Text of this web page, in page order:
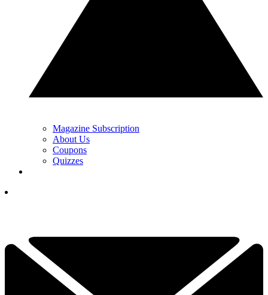
Magazine Subscription
About Us
Coupons
Quizzes